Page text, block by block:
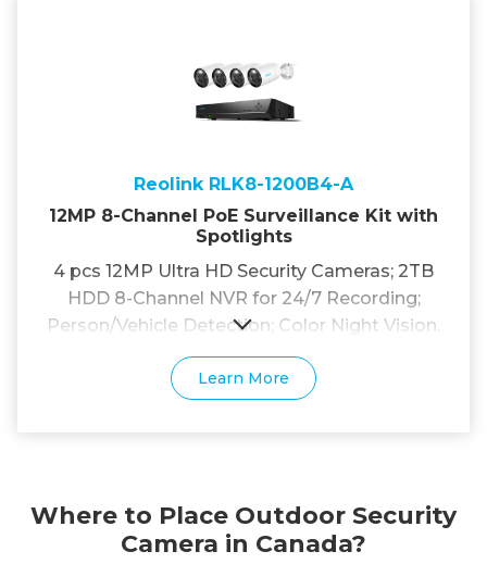
Reolink RLK8-1200B4-A
12MP 8-Channel PoE Surveillance Kit with
Spotlights
4 pcs 12MP Ultra HD Security Cameras; 2TB
HDD 8-Channel NVR for 24/7 Recording;
Person/Vehicle Detection; Color Night Vision.
Learn More
Where to Place Outdoor Security
Camera in Canada?